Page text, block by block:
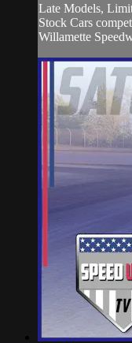
Late Models,
Stock Cars
Willamette